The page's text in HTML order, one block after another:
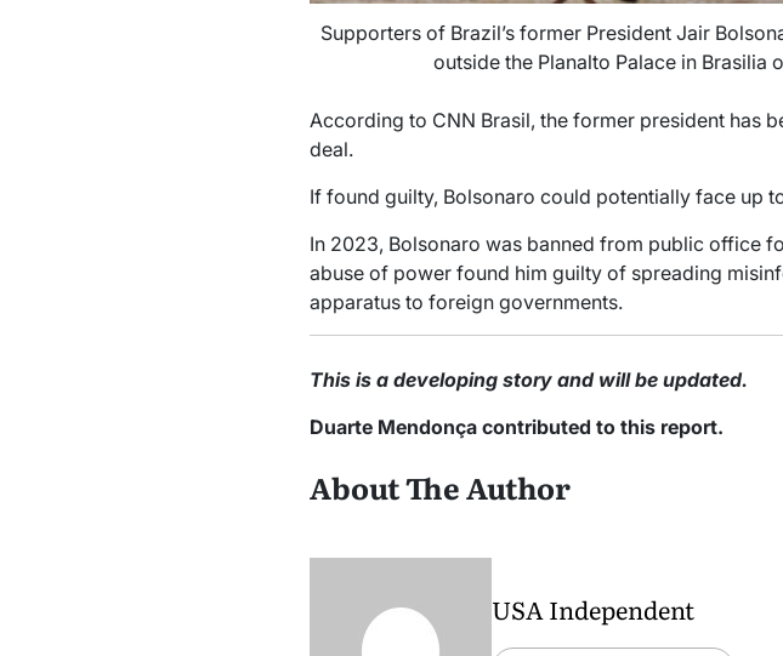
Supporters of Brazil’s former President Jair
outside the Planalto Palace in Brasilia
According to CNN Brasil, the former president has
deal.
If found guilty, Bolsonaro could potentially face up
In 2023, Bolsonaro was banned from public office
abuse of power found him guilty of spreading
apparatus to foreign governments.
This is a developing story and will be updated.
Duarte Mendonça contributed to this report.
About The Author
USA Independent